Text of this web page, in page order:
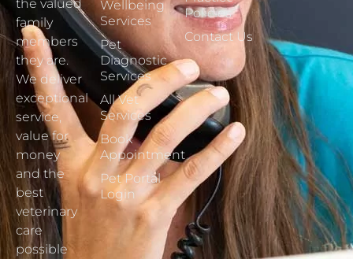
the valued
family
members
they are.
We deliver
exceptional
service,
value for
money
and the
best
veterinary
care
possible
Wellbeing
Services
Pet
Diagnostic
Services
All Vet
Services
Book
Appointment
Pet Portal
Login
Policies
Contact Us